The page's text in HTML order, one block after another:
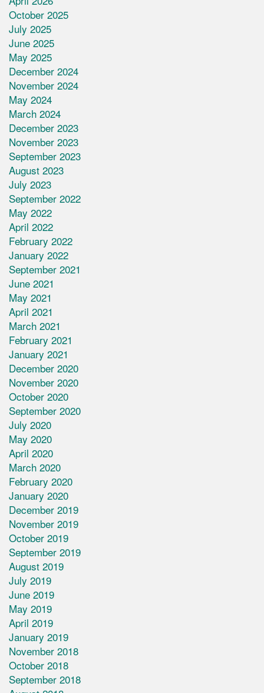
October 2025
July 2025
June 2025
May 2025
December 2024
November 2024
May 2024
March 2024
December 2023
November 2023
September 2023
August 2023
July 2023
September 2022
May 2022
April 2022
February 2022
January 2022
September 2021
June 2021
May 2021
April 2021
March 2021
February 2021
January 2021
December 2020
November 2020
October 2020
September 2020
July 2020
May 2020
April 2020
March 2020
February 2020
January 2020
December 2019
November 2019
October 2019
September 2019
August 2019
July 2019
June 2019
May 2019
April 2019
January 2019
November 2018
October 2018
September 2018